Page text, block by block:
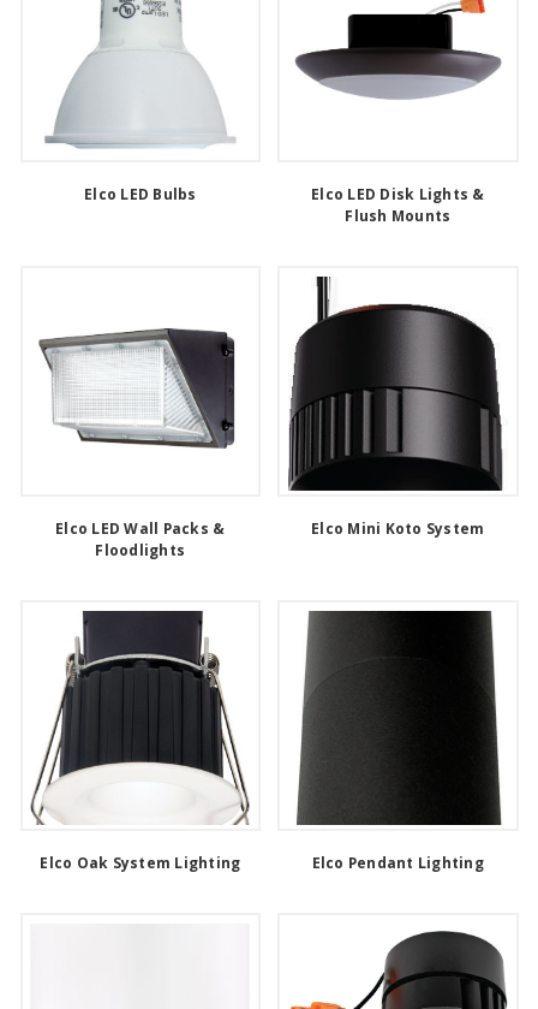
Elco LED Bulbs
Elco LED Disk Lights &
Flush Mounts
Elco LED Wall Packs &
Floodlights
Elco Mini Koto System
Elco Oak System Lighting Elco Pendant Lighting